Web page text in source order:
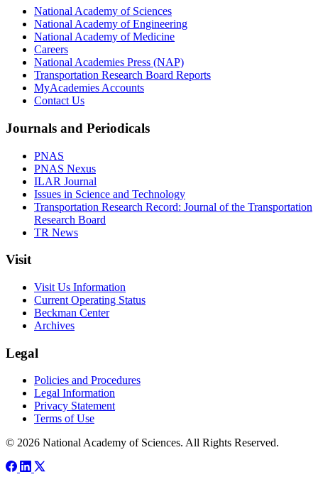
National Academy of Sciences
National Academy of Engineering
National Academy of Medicine
Careers
National Academies Press (NAP)
Transportation Research Board Reports
MyAcademies Accounts
Contact Us
Journals and Periodicals
PNAS
PNAS Nexus
ILAR Journal
Issues in Science and Technology
Transportation Research Record: Journal of the Transportation
Research Board
TR News
Visit
Visit Us Information
Current Operating Status
Beckman Center
Archives
Legal
Policies and Procedures
Legal Information
Privacy Statement
Terms of Use
© 2026 National Academy of Sciences. All Rights Reserved.